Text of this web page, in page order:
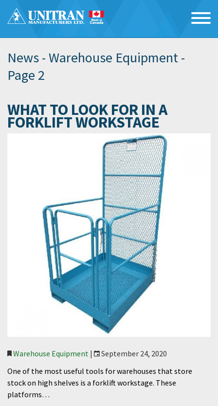
News -Warehouse Equipment-
Page 2
WHAT TO LOOK FOR IN A
FORKLIFT WORKSTAGE
Warehouse Equipment |
September 24, 2020
One of the most useful tools for warehouses that store
stock on high shelves is a forklift workstage. These
platforms…